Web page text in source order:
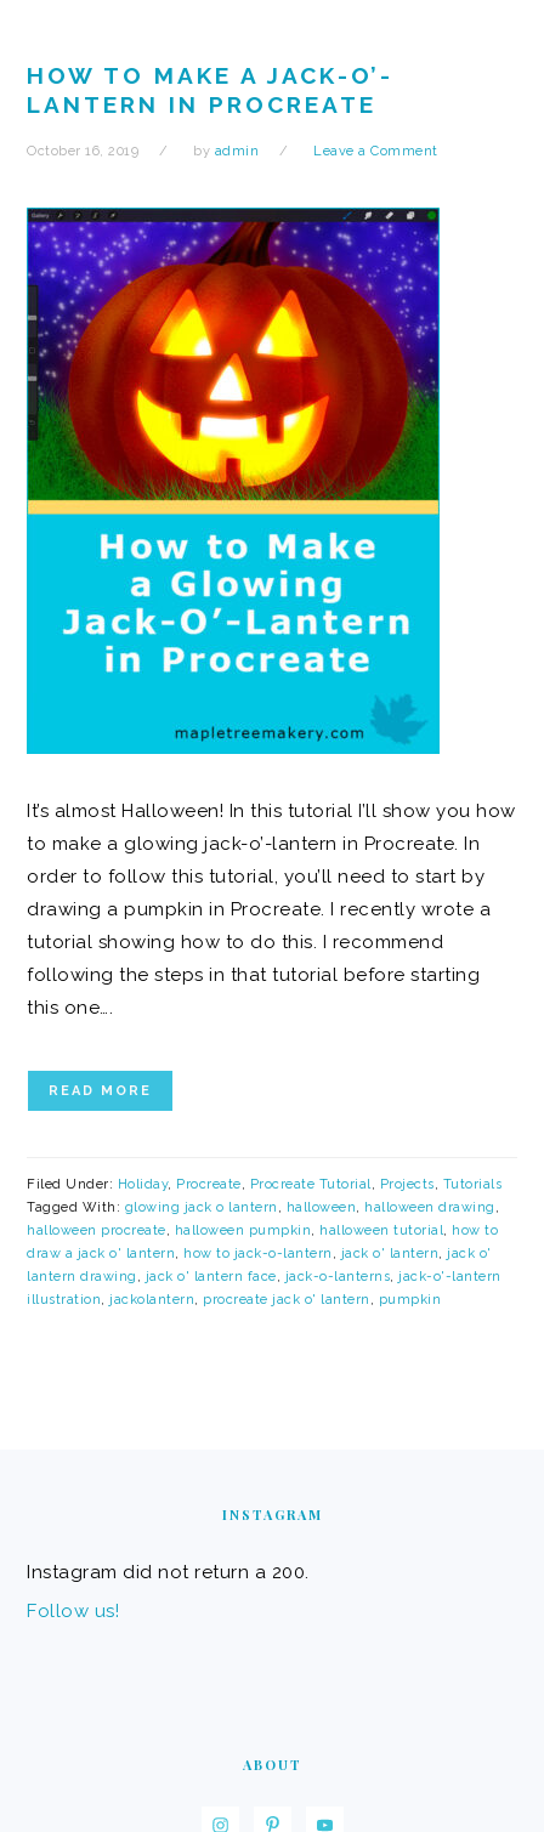
HOW TO MAKE A JACK-O’-
LANTERN IN PROCREATE
October 16, 2019 by admin Leave a Comment
It’s almost Halloween! In this tutorial I’ll show you how
to make a glowing jack-o’-lantern in Procreate. In
order to follow this tutorial, you’ll need to start by
drawing a pumpkin in Procreate. I recently wrote a
tutorial showing how to do this. I recommend
following the steps in that tutorial before starting
this one….
READ MORE
Filed Under: Holiday, Procreate, Procreate Tutorial, Projects, Tutorials
Tagged With: glowing jack o lantern , halloween, halloween drawing ,
halloween procreate, halloween pumpkin, halloween tutorial, how to
draw a jack o' lantern, how to jack-o-lantern , jack o' lantern, jack o'
lantern drawing , jack o' lantern face, jack-o-lanterns, jack-o'-lantern
illustration, jackolantern, procreate jack o' lantern , pumpkin
INSTAGRAM
Instagram did not return a 200.
Follow us!
ABOUT